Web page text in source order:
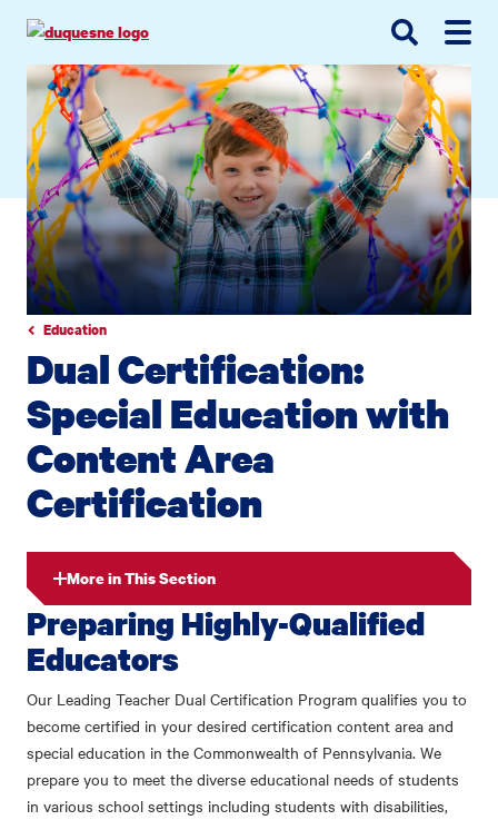
search
main
navigation
main
content
Education
Dual Certification:
Special Education with
Content Area
Certification
More in This Section
Preparing Highly-Qualified
Educators
Our Leading Teacher Dual Certification Program qualifies you to
become certified in your desired certification content area and
special education in the Commonwealth of Pennsylvania. We
prepare you to meet the diverse educational needs of students
in various school settings including students with disabilities,